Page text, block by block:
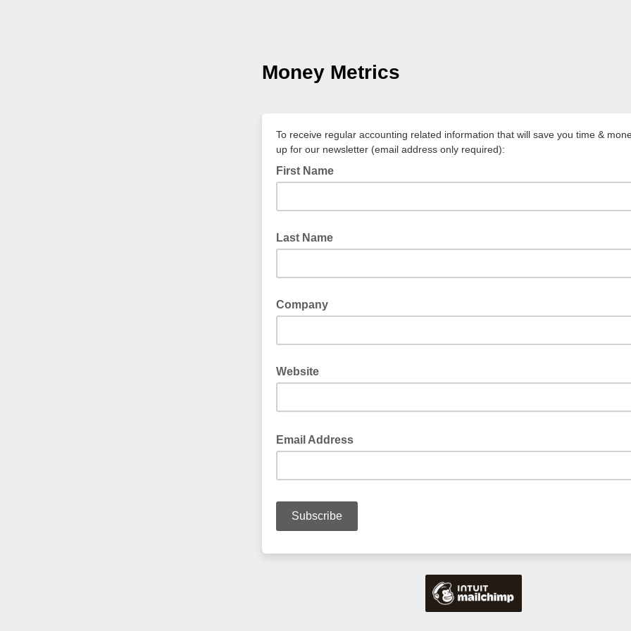
Money Metrics
To receive regular accounting related information that will save you time &
up for our newsletter (email address only required):
First Name
Last Name
Company
Website
Email Address